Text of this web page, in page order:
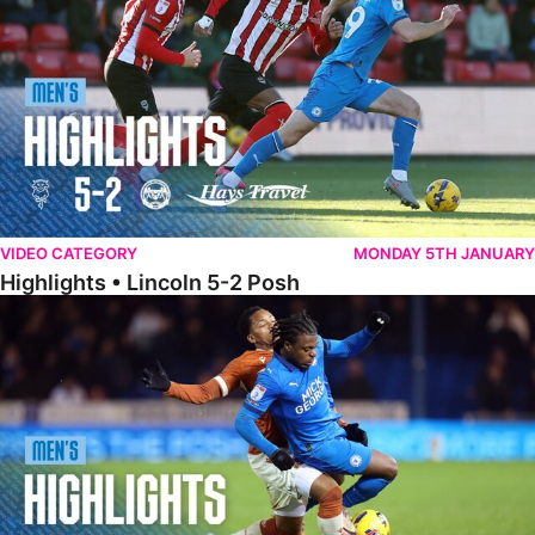
VIDEO CATEGORY MONDAY 5TH JANUARY
Highlights • Lincoln 5-2 Posh
Highlights • Posh 1-1 Reading